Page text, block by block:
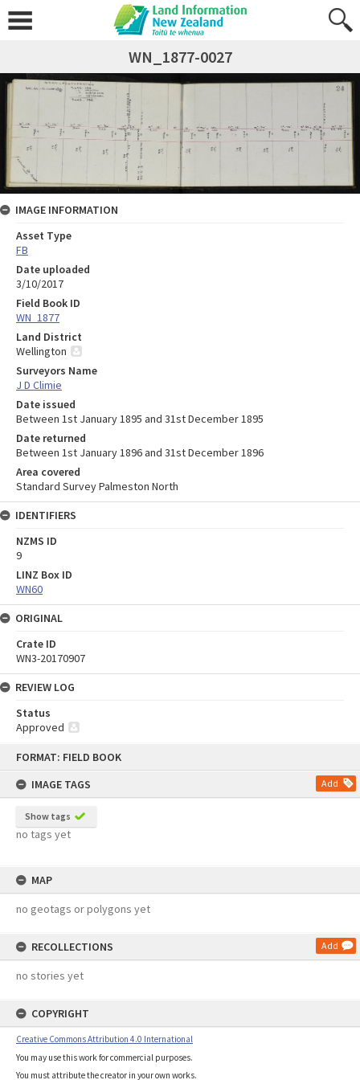
FORMAT: FIELD BOOK
IMAGE TAGS
Add
Show tags
no tags yet
MAP
no geotags or polygons yet
RECOLLECTIONS Add
no stories yet
COPYRIGHT
Creative Commons Attribution 4.0 International
You may use this work for commercial purposes.
You must attribute the creator in your own works.
WN_1877-0027
IMAGE INFORMATION
Asset Type
FB
Date uploaded
3/10/2017
Field Book ID
WN_1877
Land District
Wellington
Surveyors Name
J D Climie
Date issued
Between 1st January 1895 and 31st December 1895
Date returned
Between 1st January 1896 and 31st December 1896
Area covered
Standard Survey Palmeston North
IDENTIFIERS
NZMS ID
9
LINZ Box ID
WN60
ORIGINAL
Crate ID
WN3-20170907
REVIEW LOG
Status
Approved